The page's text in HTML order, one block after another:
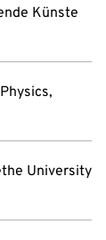
Künste
University